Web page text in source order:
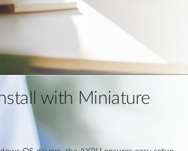
with Miniature